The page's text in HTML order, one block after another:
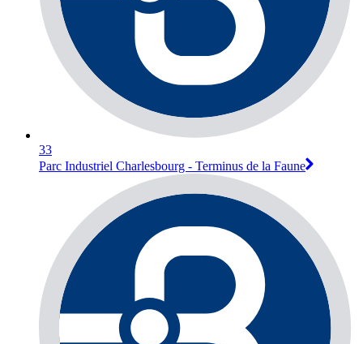
33
Parc Industriel Charlesbourg - Terminus de la Faune